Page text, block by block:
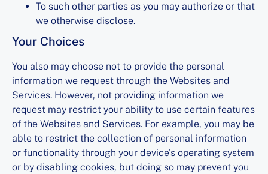
To such other parties as you may authorize or that
we otherwise disclose.
Your Choices
You also may choose not to provide the personal
information we request through the Websites and
Services. However, not providing information we
request may restrict your ability to use certain features
of the Websites and Services. For example, you may be
able to restrict the collection of personal information
or functionality through your device's operating system
or by disabling cookies, but doing so may prevent you